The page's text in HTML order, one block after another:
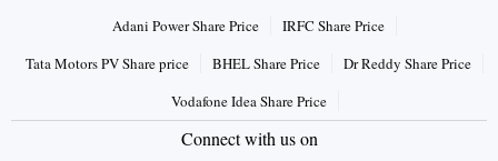
Adani Power Share Price
IRFC Share Price
Tata Motors PV Share price
BHEL Share Price
Dr Reddy Share Price
Vodafone Idea Share Price
Connect with us on